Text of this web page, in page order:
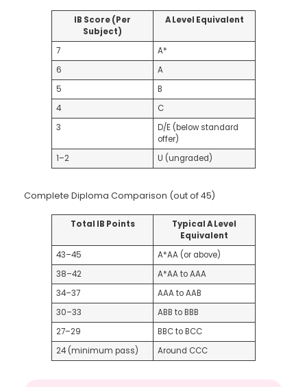
IB Score (Per
Subject)
A Level Equivalent
7
A*
6
A
5
B
4
C
3
D/E (below standard
offer)
1–2
U (ungraded)
Complete Diploma Comparison (out of 45)
Total IB Points
Typical A Level
Equivalent
43–45
A*AA (or above)
38–42
A*AA to AAA
34–37
AAA to AAB
30–33
ABB to BBB
27–29
BBC to BCC
24 (minimum pass)
Around CCC